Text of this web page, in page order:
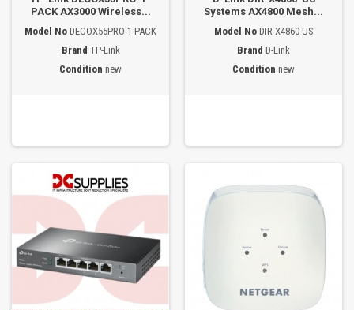
PACK AX3000 Wireless...
Model No DECOX55PRO-1-PACK
Brand TP-Link
Condition new
Systems AX4800 Mesh...
Model No DIR-X4860-US
Brand D-Link
Condition new